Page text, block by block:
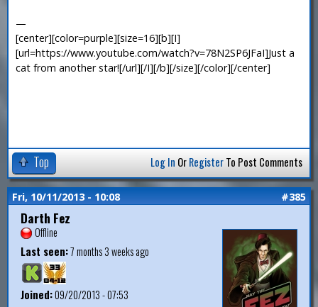
—
[center][color=purple][size=16][b][I]
[url=https://www.youtube.com/watch?v=78N2SP6JFaI]Just a
cat from another star![/url][/I][/b][/size][/color][/center]
Top Log In OrRegisterTo Post Comments
Fri, 10/11/2013 - 10:08 #385
Darth Fez
Offline
Last seen:7 months 3 weeks ago
Joined:09/20/2013 - 07:53